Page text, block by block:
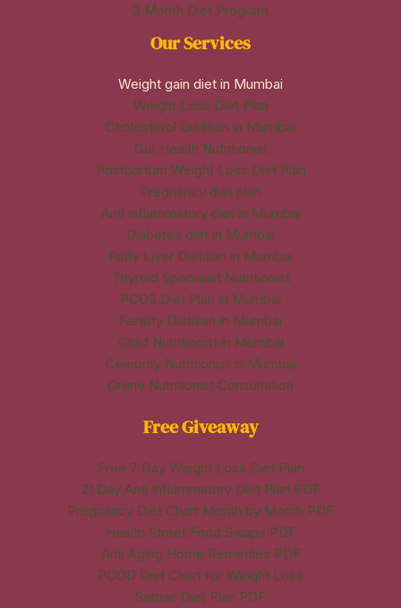
3 Month Diet Program
Our Services
Weight gain diet in Mumbai
Weight Loss Diet Plan
Cholesterol Dietitian in Mumbai
Gut Health Nutritionist
Postpartum Weight Loss Diet Plan
Pregnancy diet plan
Anti inflammatory diet in Mumbai
Diabetes diet in Mumbai
Fatty Liver Dietitian in Mumbai
Thyroid Specialist Nutritionist
PCOS Diet Plan in Mumbai
Fertility Dietitian in Mumbai
Child Nutritionist in Mumbai
Celebrity Nutritionist in Mumbai
Online Nutritionist Consultation
Free Giveaway
Free 7 Day Weight Loss Diet Plan
21 Day Anti Inflammatory Diet Plan PDF
Pregnancy Diet Chart Month by Month PDF
Health Street Food Swaps PDF
Anti Aging Home Remedies PDF
PCOD Diet Chart for Weight Loss
Sattvic Diet Plan PDF